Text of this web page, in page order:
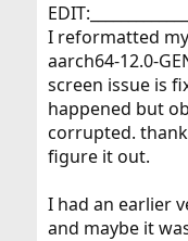
I reformatted
aarch64-12.0-
screen issue is
happened but
corrupted.
figure it out.
I had an earlier
and maybe it